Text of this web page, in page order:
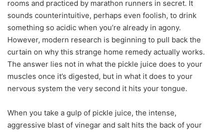
rooms and practiced by marathon runners in secret. It
sounds counterintuitive, perhaps even foolish, to drink
something so acidic when you’re already in agony.
However, modern research is beginning to pull back the
curtain on why this strange home remedy actually works.
The answer lies not in what the pickle juice does to your
muscles once it’s digested, but in what it does to your
nervous system the very second it hits your tongue.
When you take a gulp of pickle juice, the intense,
aggressive blast of vinegar and salt hits the back of your